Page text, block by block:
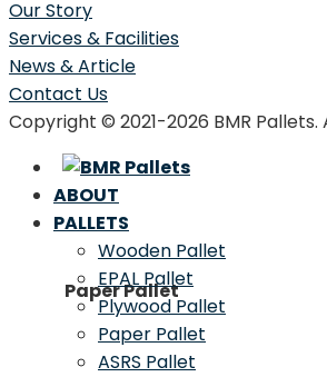
Paper Pallet
Our Story
Services & Facilities
News & Article
Contact Us
Copyright © 2021-2026 BMR
ABOUT
PALLETS
Wooden Pallet
EPAL Pallet
Plywood Pallet
Paper Pallet
ASRS Pallet